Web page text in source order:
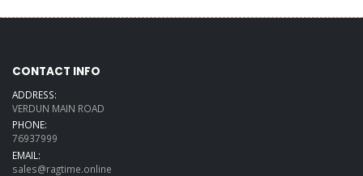
CONTACT INFO
ADDRESS:
VERDUN MAIN ROAD
PHONE:
76937999
EMAIL:
sales@ragtime.online